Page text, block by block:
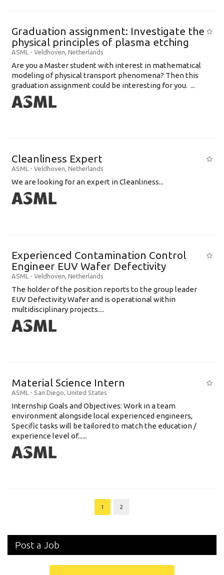
Graduation assignment: Investigate the
physical principles of plasma etching
ASML - Veldhoven, Netherlands
Are you a Master student with interest in mathematical
modeling of physical transport phenomena? Then this
graduation assignment could be interesting for you. ...
Cleanliness Expert
ASML - Veldhoven, Netherlands
We are looking for an expert in Cleanliness...
Experienced Contamination Control
Engineer EUV Wafer Defectivity
ASML - Veldhoven, Netherlands
The holder of the position reports to the group leader
EUV Defectivity Wafer and is operational within
multidisciplinary projects....
Material Science Intern
ASML - San Diego, United States
Internship Goals and Objectives: Work in a team
environment alongside local experienced engineers,
Specific tasks will be tailored to match the education /
experience level of......
1 2
Post a Job